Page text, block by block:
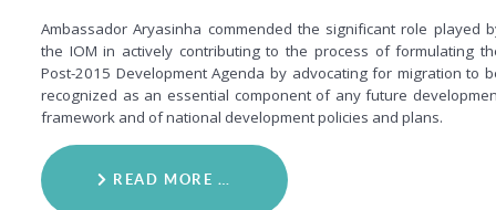
Ambassador Aryasinha commended the significant role played
the IOM in actively contributing to the process of formulating
Post-2015 Development Agenda by advocating for migration to
recognized as an essential component of any future
framework and of national development policies and plans.
READ MORE …